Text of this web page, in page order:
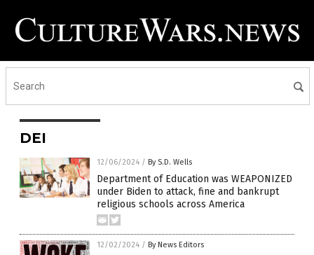
DEI
12/06/2024 / By S.D. Wells
Department of Education was WEAPONIZED
under Biden to attack, fine and bankrupt
religious schools across America
12/02/2024 / By News Editors